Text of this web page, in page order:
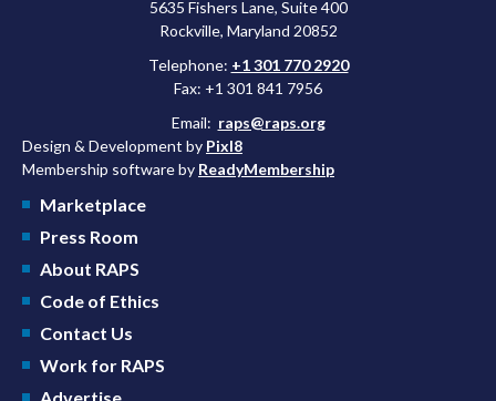
5635 Fishers Lane, Suite 400
Rockville, Maryland 20852
Telephone: +1 301 770 2920
Fax: +1 301 841 7956
Email: raps@raps.org
Design & Development by Pixl8
Membership software by ReadyMembership
Marketplace
Press Room
About RAPS
Code of Ethics
Contact Us
Work for RAPS